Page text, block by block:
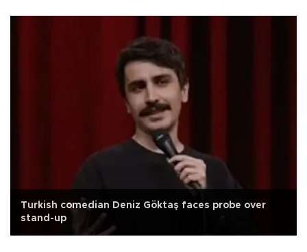
Turkish comedian Deniz Göktaş faces probe over
stand-up